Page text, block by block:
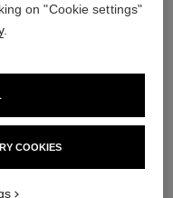
Scented Body Oil
View details
on "Cookie settings"
.
COOKIES